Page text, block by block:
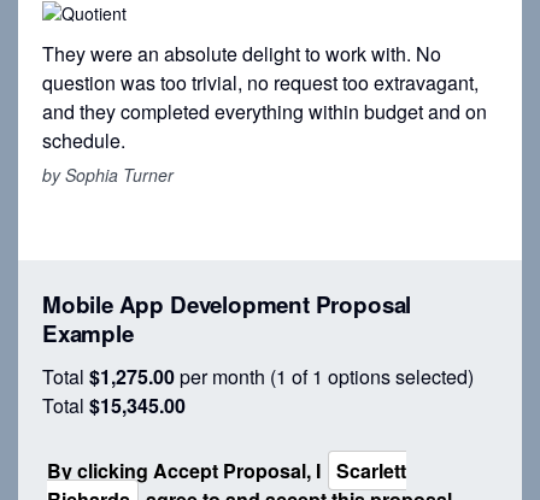
They were an absolute delight to work with. No
question was too trivial, no request too extravagant,
and they completed everything within budget and on
schedule.
by Sophia Turner
Mobile App Development Proposal
Example
Total $1,275.00per month (1 of 1 options selected)
Total $15,345.00
By clicking Accept Proposal, I Scarlett